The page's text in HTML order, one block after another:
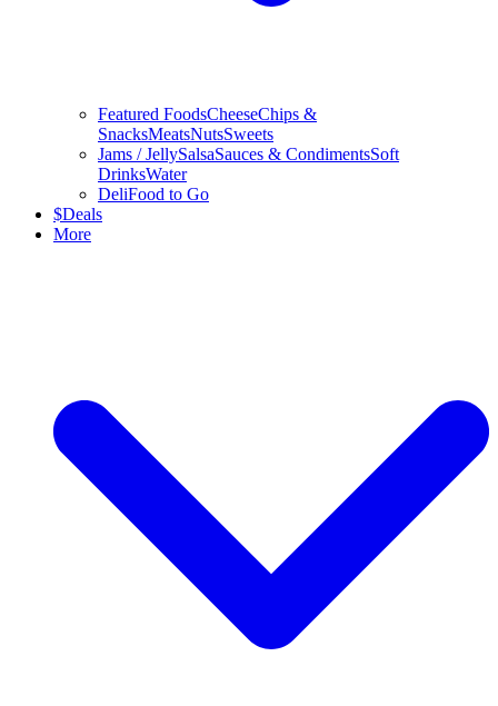
Featured FoodsCheeseChips &
SnacksMeatsNutsSweets
Jams / JellySalsaSauces & CondimentsSoft
DrinksWater
DeliFood to Go
$Deals
More